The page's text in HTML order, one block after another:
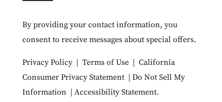
By providing your contact information, you
consent to receive messages about special offers.
Privacy Policy| Terms of Use| California
Consumer Privacy Statement| Do Not Sell My
Information| Accessibility Statement.